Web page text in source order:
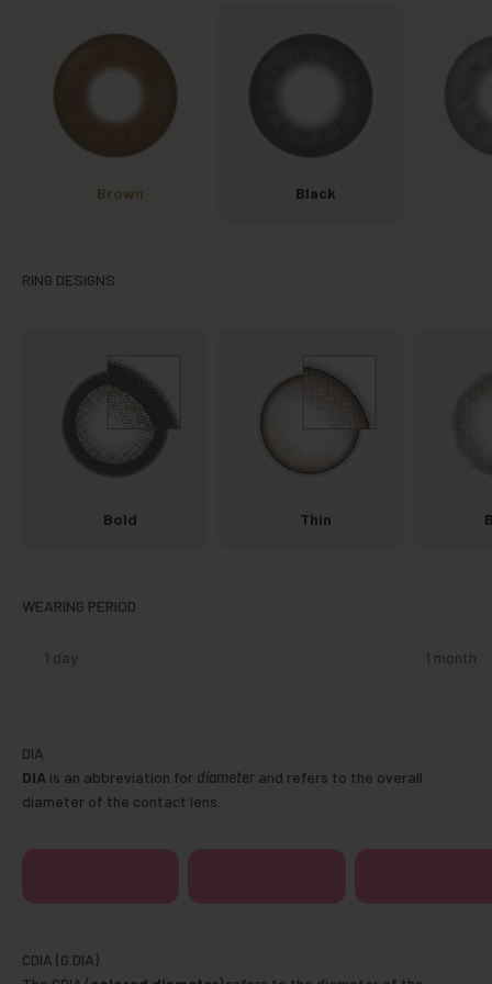
Brown Black
Bold Thin
1 day 1 month
DIA is an abbreviation for diameter and refers to the overall
diameter of the contact lens.
14.1mm 14.2mm